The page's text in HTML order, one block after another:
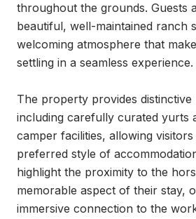
throughout the grounds. Guests
beautiful, well-maintained ranch
welcoming atmosphere that
settling in a seamless experience.
The property provides distinctive
including carefully curated yurts
camper facilities, allowing
preferred style of
highlight the proximity to the
memorable aspect of their stay,
immersive connection to the